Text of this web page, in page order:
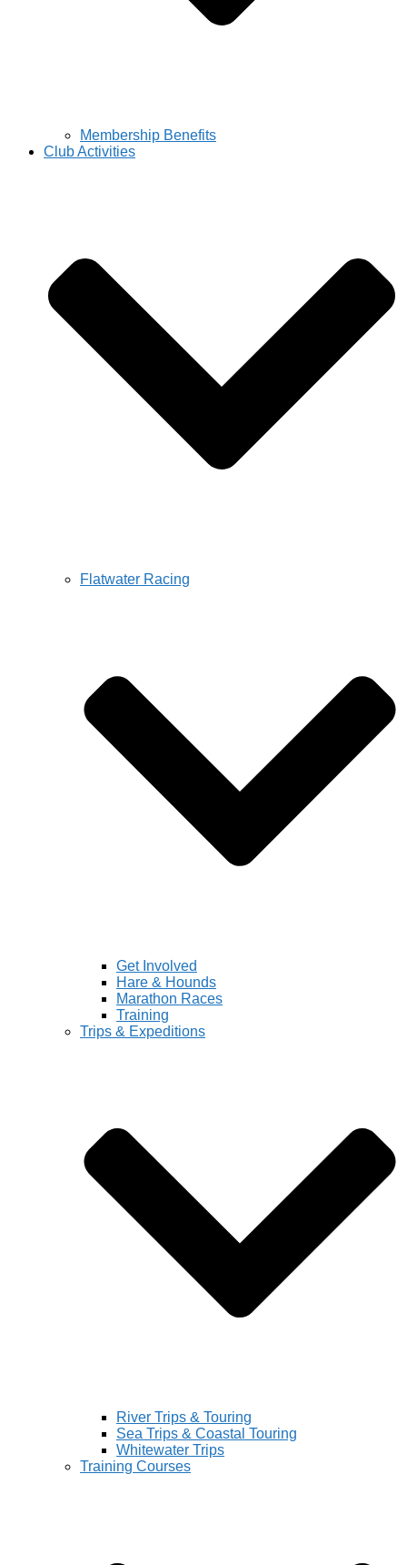
Membership Benefits
Club Activities
Flatwater Racing
Get Involved
Hare & Hounds
Marathon Races
Training
Trips & Expeditions
River Trips & Touring
Sea Trips & Coastal Touring
Whitewater Trips
Training Courses